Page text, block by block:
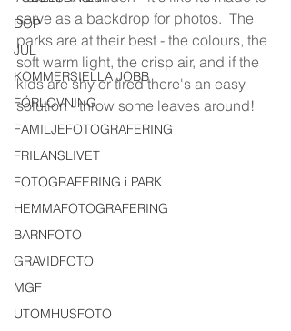
DOP
JUL
KOMMERSIELLA JOBB
FÖRLOVNING
FAMILJEFOTOGRAFERING
FRILANSLIVET
FOTOGRAFERING i PARK
HEMMAFOTOGRAFERING
BARNFOTO
GRAVIDFOTO
MGF
UTOMHUSFOTO
serve as a backdrop for photos.  The
parks are at their best - the colours, the
soft warm light, the crisp air, and if the
kids are shy or tired there's an easy
solution - throw some leaves around!